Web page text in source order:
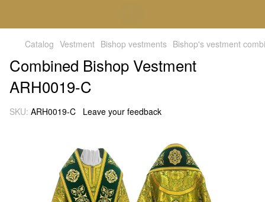
Catalog Vestment Bishop vestments Bishop's vestment
Combined Bishop Vestment
ARH0019-C
SKU: ARH0019-C Leave your feedback